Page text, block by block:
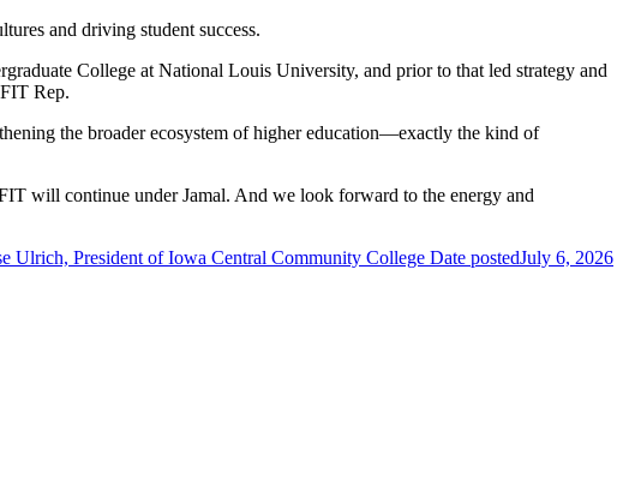
and driving student success.
College at National Louis University, and prior to that led strategy and
Rep.
the broader ecosystem of higher education—exactly the kind of
will continue under Jamal. And we look forward to the energy and
Ulrich, President of Iowa Central Community College Date postedJuly 6, 2026